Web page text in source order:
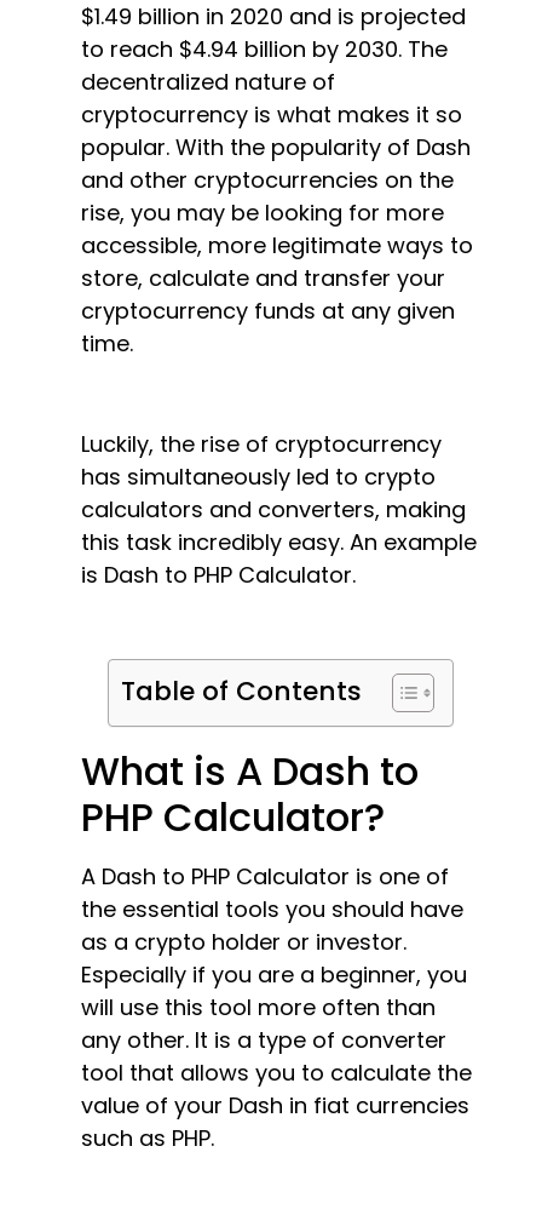
$1.49 billion in 2020 and is projected
to reach $4.94 billion by 2030. The
decentralized nature of
cryptocurrency is what makes it so
popular. With the popularity of Dash
and other cryptocurrencies on the
rise, you may be looking for more
accessible, more legitimate ways to
store, calculate and transfer your
cryptocurrency funds at any given
time.
Luckily, the rise of cryptocurrency
has simultaneously led to crypto
calculators and converters, making
this task incredibly easy. An example
is Dash to PHP Calculator.
Table of Contents
What is A Dash to
PHP Calculator?
A Dash to PHP Calculator is one of
the essential tools you should have
as a crypto holder or investor.
Especially if you are a beginner, you
will use this tool more often than
any other. It is a type of converter
tool that allows you to calculate the
value of your Dash in fiat currencies
such as PHP.